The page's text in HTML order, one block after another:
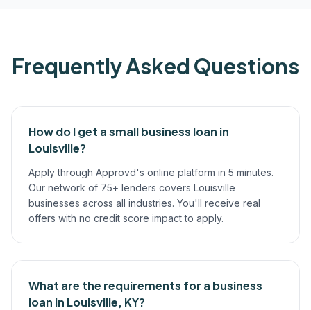
Frequently Asked Questions
How do I get a small business loan in
Louisville?
Apply through Approvd's online platform in 5 minutes.
Our network of 75+ lenders covers Louisville
businesses across all industries. You'll receive real
offers with no credit score impact to apply.
What are the requirements for a business
loan in Louisville, KY?